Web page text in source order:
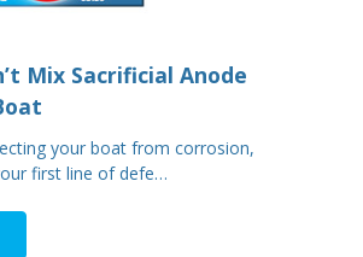
Mix Sacrificial Anode
your boat from corrosion,
first line of defe…